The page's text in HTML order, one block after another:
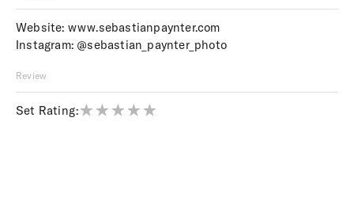
Website: www.sebastianpaynter.com
Instagram: @sebastian_paynter_photo
Review
Set Rating: